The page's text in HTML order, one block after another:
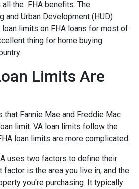
the FHA benefits. The
and Urban Development (HUD)
limits on FHA loans for most of
thing for home buying
Limits Are
that Fannie Mae and Freddie Mac
limit. VA loan limits follow the
loan limits are more complicated.
uses two factors to define their
factor is the area you live in, and the
you're purchasing. It typically